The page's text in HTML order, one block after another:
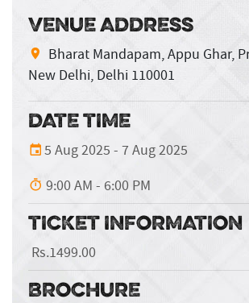
VENUE ADDRESS
Bharat Mandapam, Appu Ghar,
New Delhi, Delhi 110001
DATE TIME
5 Aug 2025 - 7 Aug 2025
9:00 AM - 6:00 PM
TICKET INFORMATION
Rs.1499.00
BROCHURE